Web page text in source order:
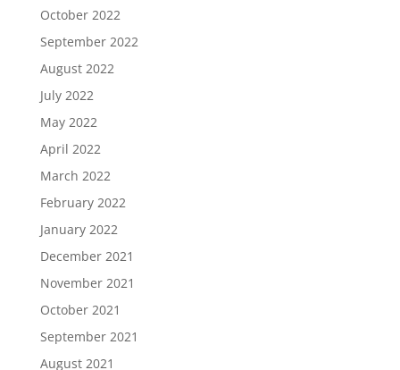
October 2022
September 2022
August 2022
July 2022
May 2022
April 2022
March 2022
February 2022
January 2022
December 2021
November 2021
October 2021
September 2021
August 2021